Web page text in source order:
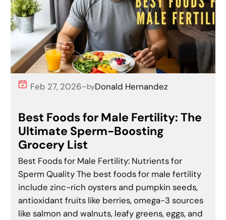
Feb 27, 2026–byDonald Hernandez
Best Foods for Male Fertility: The
Ultimate Sperm-Boosting
Grocery List
Best Foods for Male Fertility: Nutrients for
Sperm Quality The best foods for male fertility
include zinc-rich oysters and pumpkin seeds,
antioxidant fruits like berries, omega-3 sources
like salmon and walnuts, leafy greens, eggs, and